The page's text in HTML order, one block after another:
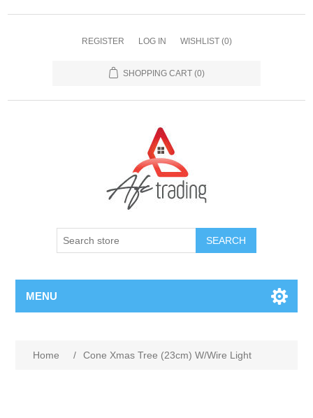
REGISTER LOG IN WISHLIST (0)
SHOPPING CART (0)
MENU
Home / Cone Xmas Tree (23cm) W/Wire Light